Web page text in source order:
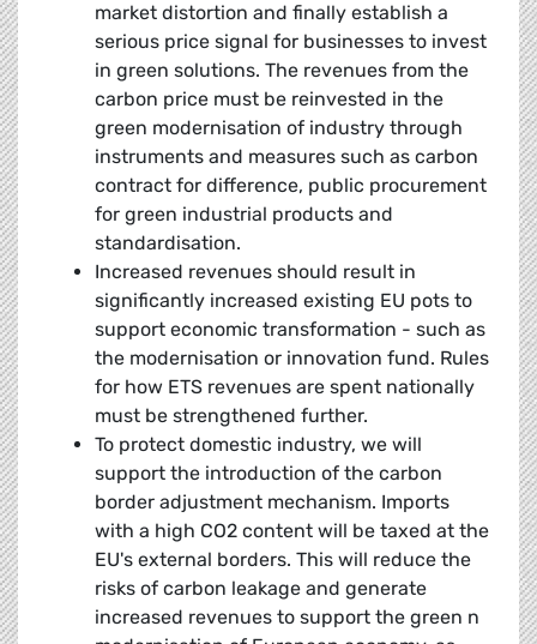
market distortion and finally establish a
serious price signal for businesses to invest
in green solutions. The revenues from the
carbon price must be reinvested in the
green modernisation of industry through
instruments and measures such as carbon
contract for difference, public procurement
for green industrial products and
standardisation.
Increased revenues should result in
significantly increased existing EU pots to
support economic transformation - such as
the modernisation or innovation fund. Rules
for how ETS revenues are spent nationally
must be strengthened further.
To protect domestic industry, we will
support the introduction of the carbon
border adjustment mechanism. Imports
with a high CO2 content will be taxed at the
EU's external borders. This will reduce the
risks of carbon leakage and generate
increased revenues to support the green n